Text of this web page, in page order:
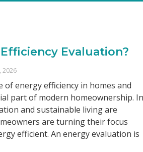
Evaluation?
2026
of energy efficiency in homes and
part of modern homeownership. In
and sustainable living are
are turning their focus
efficient. An energy evaluation is